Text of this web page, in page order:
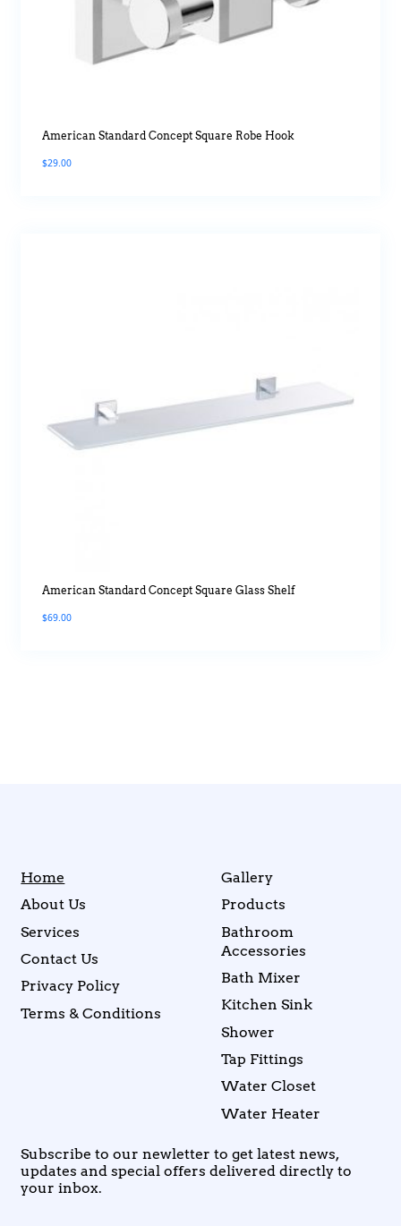
American Standard Concept Square Robe Hook
$29.00
American Standard Concept Square Glass Shelf
$69.00
Home
About Us
Services
Contact Us
Privacy Policy
Terms & Conditions
Gallery
Products
Bathroom
Accessories
Bath Mixer
Kitchen Sink
Shower
Tap Fittings
Water Closet
Water Heater
Subscribe to our newletter to get latest news,
updates and special offers delivered directly to
your inbox.